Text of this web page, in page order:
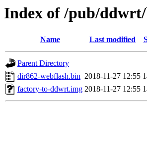
Index of /pub/ddwrt/
Name Last modified
Parent Directory
dir862-webflash.bin 2018-11-27 12:55
factory-to-ddwrt.img 2018-11-27 12:55